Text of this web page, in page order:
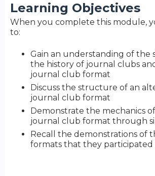
Learning Objectives
When you complete this module,
to:
Gain an understanding of the
the history of journal clubs
journal club format
Discuss the structure of an
journal club format
Demonstrate the mechanics
journal club format through
Recall the demonstrations of
formats that they participated